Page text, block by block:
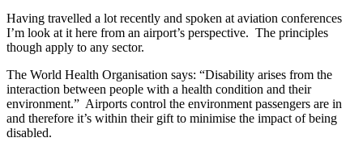
Having travelled a lot recently and spoken at aviation conferences
I’m look at it here from an airport’s perspective. The principles
though apply to any sector.
The World Health Organisation says: “Disability arises from the
interaction between people with a health condition and their
environment.” Airports control the environment passengers are in
and therefore it’s within their gift to minimise the impact of being
disabled.